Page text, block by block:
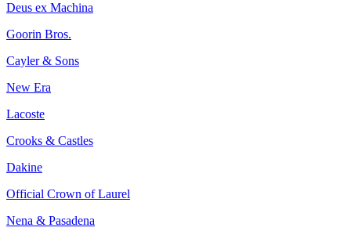
Deus ex Machina
Goorin Bros.
Cayler & Sons
New Era
Lacoste
Crooks & Castles
Dakine
Official Crown of Laurel
Nena & Pasadena